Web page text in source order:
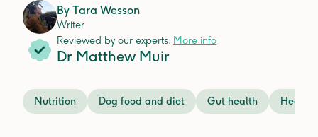
By Tara Wesson
Writer
Reviewed by our experts. More info
Dr Matthew Muir
Nutrition Dog food and diet Gut health Health